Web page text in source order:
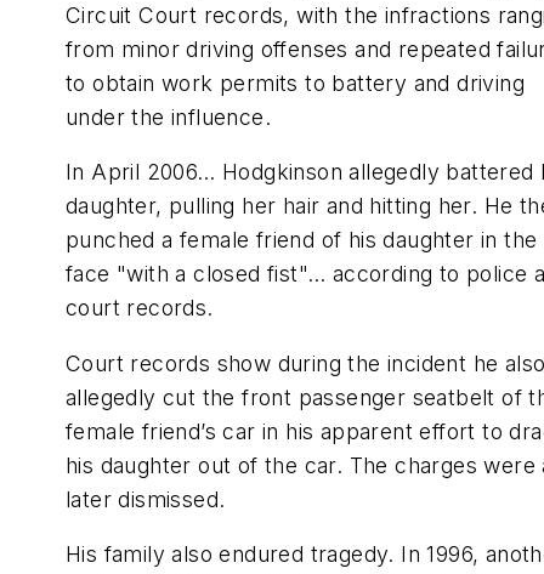
Circuit Court records, with the infractions
from minor driving offenses and repeated
to obtain work permits to battery and driving
under the influence.
In April 2006… Hodgkinson allegedly battered
daughter, pulling her hair and hitting her. He
punched a female friend of his daughter in the
face "with a closed fist"… according to police
court records.
Court records show during the incident he
allegedly cut the front passenger seatbelt of
female friend’s car in his apparent effort to
his daughter out of the car. The charges were
later dismissed.
His family also endured tragedy. In 1996,